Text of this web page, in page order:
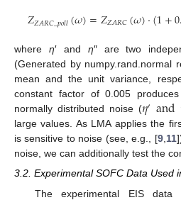
𝑍𝑍𝐴𝑅𝐶_𝑝𝑜𝑙𝑙(𝜔)=𝑍𝑍𝐴𝑅𝐶(𝜔)·(1+
where η′ and η″ are two
(Generated by numpy.rand.normal
mean and the unit variance,
constant factor of 0.005
normally distributed noise (𝜂′and
large values. As LMA applies the
is sensitive to noise (see, e.g., [9,11
noise, we can additionally test the
3.2. Experimental SOFC Data Used
The experimental EIS